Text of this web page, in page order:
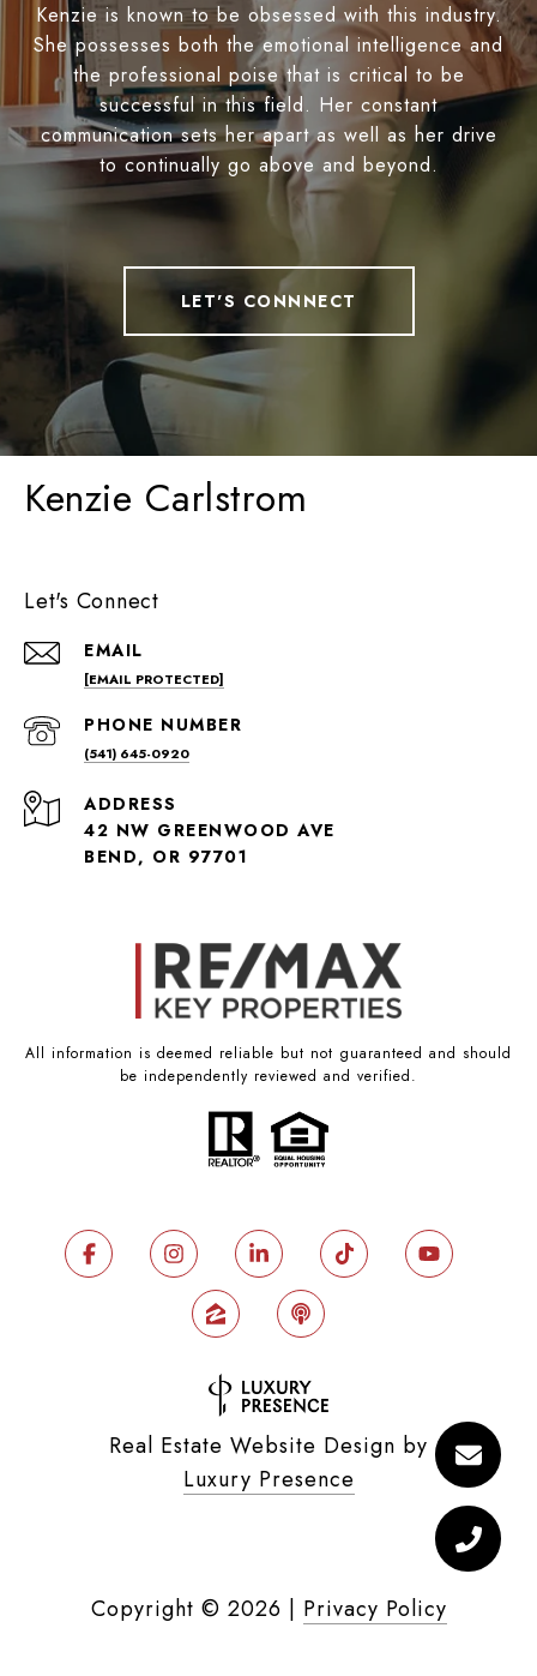
Kenzie is known to be obsessed with this industry.
She possesses both the emotional intelligence and
the professional poise that is critical to be
successful in this field. Her constant
communication sets her apart as well as her drive
to continually go above and beyond.
LET'S CONNNECT
Kenzie Carlstrom
Let's Connect
EMAIL
[EMAIL PROTECTED]
PHONE NUMBER
(541) 645-0920
ADDRESS
42 NW GREENWOOD AVE
BEND, OR 97701
All information is deemed reliable but not guaranteed and should
be independently reviewed and verified.
Real Estate Website Design by
Luxury Presence
Copyright © 2026 Privacy Policy